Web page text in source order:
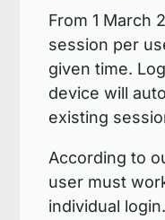
From 1 March
session per
given time.
device will
existing
According to
user must
individual